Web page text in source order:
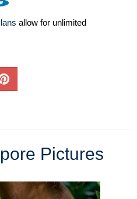
allow for unlimited
Pictures